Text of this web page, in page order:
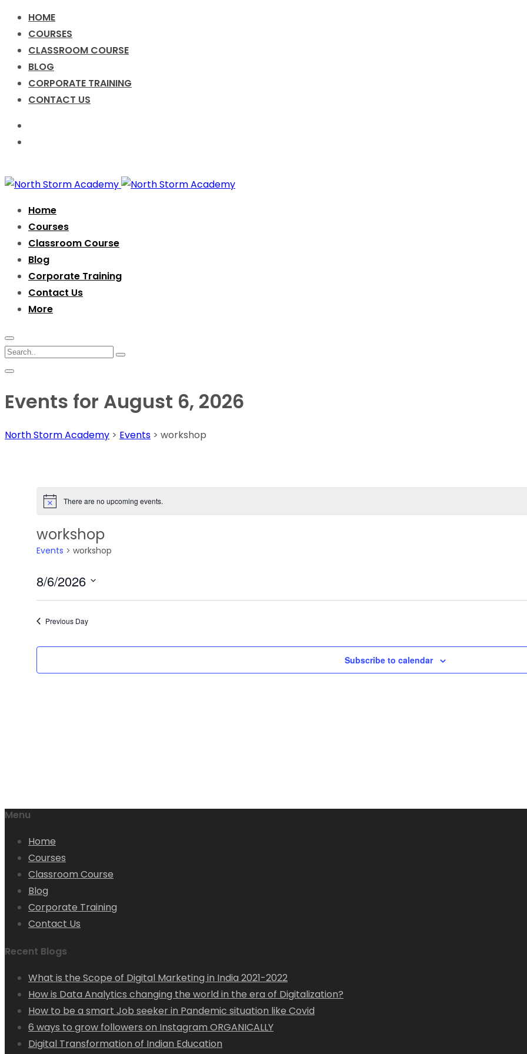
HOME
COURSES
CLASSROOM COURSE
BLOG
CORPORATE TRAINING
CONTACT US
Home
Courses
Classroom Course
Blog
Corporate Training
Contact Us
More
Events for August 6, 2026
North Storm Academy > Events > workshop
There are no upcoming events.
workshop
Events workshop
8/6/2026
Select
date.Previous Day
Subscribe to calendar
Menu
Home
Courses
Classroom Course
Blog
Corporate Training
Contact Us
Recent Blogs
What is the Scope of Digital Marketing in India 2021-2022
How is Data Analytics changing the world in the era of Digitalization?
How to be a smart Job seeker in Pandemic situation like Covid
6 ways to grow followers on Instagram ORGANICALLY
Digital Transformation of Indian Education